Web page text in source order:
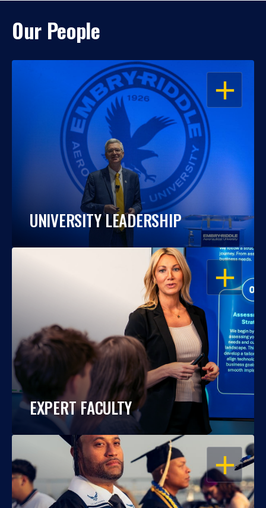
Our People
OPEN
UNIVERSITY LEADERSHIP
OPEN
EXPERT FACULTY
OPEN